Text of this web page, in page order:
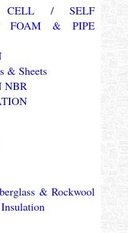
CELL / SELF
FOAM & PIPE
& Sheets
NBR
& Rockwool